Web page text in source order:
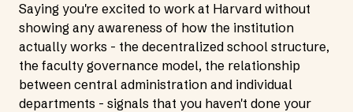
Saying you're excited to work at Harvard without
showing any awareness of how the institution
actually works - the decentralized school structure,
the faculty governance model, the relationship
between central administration and individual
departments - signals that you haven't done your